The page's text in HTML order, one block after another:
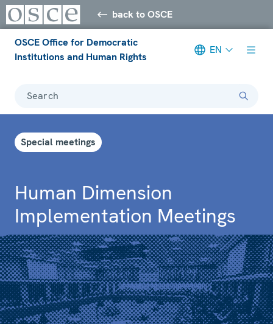
back to OSCE
OSCE Office for Democratic
Institutions and Human Rights
EN
Search
Special meetings
Human Dimension
Implementation Meetings